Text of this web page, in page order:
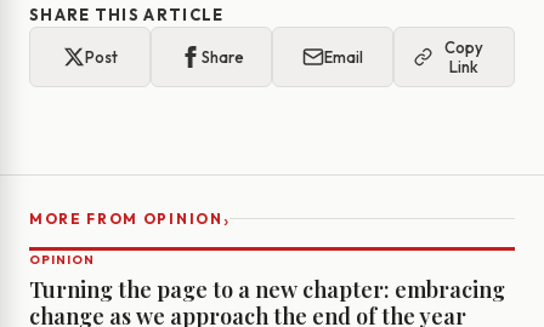
SHARE THIS ARTICLE
Post Share Email
Copy
Link
MORE FROM OPINION ›
OPINION
Turning the page to a new chapter: embracing
change as we approach the end of the year